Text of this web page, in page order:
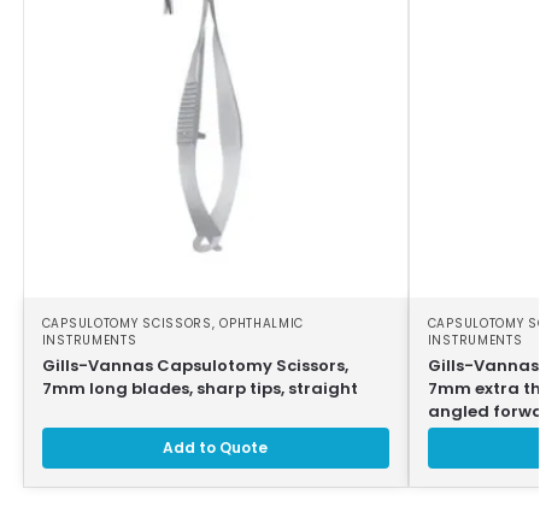
CAPSULOTOMY SCISSORS,OPHTHALMIC
INSTRUMENTS
Gills-Vannas Capsulotomy Scissors,
7mm long blades, sharp tips, straight
Add to Quote
CAPSULOTOMY
INSTRUMENTS
Gills-
7mm extra
angled